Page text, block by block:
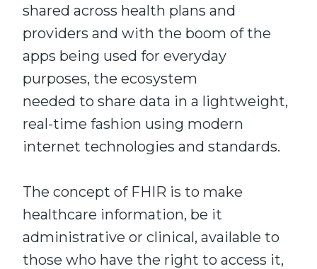
shared across health plans and
providers and with the boom of the
apps being used for everyday
purposes, the ecosystem
needed to share data in a lightweight,
real-time fashion using modern
internet technologies and standards.
The concept of FHIR is to make
healthcare information, be it
administrative or clinical, available to
those who have the right to access it,